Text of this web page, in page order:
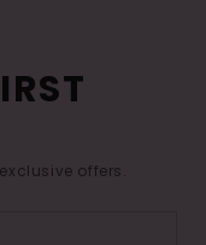
offers.